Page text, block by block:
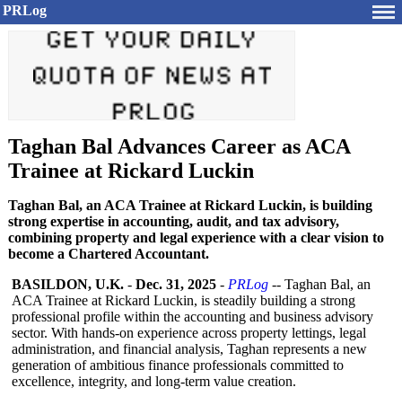
PRLog
Taghan Bal Advances Career as ACA
Trainee at Rickard Luckin
Taghan Bal, an ACA Trainee at Rickard Luckin, is building
strong expertise in accounting, audit, and tax advisory,
combining property and legal experience with a clear vision to
become a Chartered Accountant.
BASILDON, U.K. - Dec. 31, 2025 - PRLog -- Taghan Bal, an
ACA Trainee at Rickard Luckin, is steadily building a strong
professional profile within the accounting and business advisory
sector. With hands-on experience across property lettings, legal
administration, and financial analysis, Taghan represents a new
generation of ambitious finance professionals committed to
excellence, integrity, and long-term value creation.